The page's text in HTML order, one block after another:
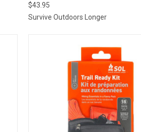
Compare
$43.95
Survive Outdoors Longer